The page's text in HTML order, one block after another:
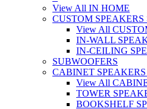
View All IN HOME
CUSTOM SPEAKERS
View All
IN-WALL
IN-CEILING
SUBWOOFERS
CABINET SPEAKERS
View All
TOWER
BOOKSHELF